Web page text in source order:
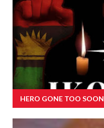
HERO GONE TOO SOON